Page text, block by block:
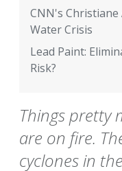
CNN's
Water Crisis
Lead Paint:
Risk?
Things pretty
are on fire.
cyclones in